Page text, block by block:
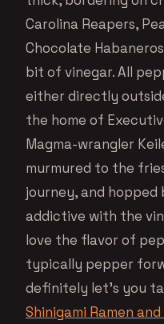
Carolina Reapers,
Chocolate
bit of vinegar. All
either directly
the home of
Magma-wrangler
murmured to the
journey, and hopped
addictive with the
love the flavor of
typically pepper
definitely let’s you
Shinigami Ramen